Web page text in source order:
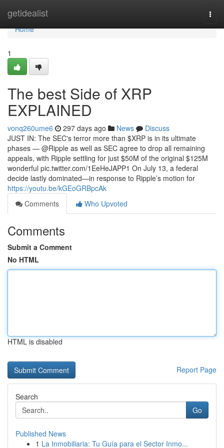
getidealist
Home
Home
1
The best Side of XRP
EXPLAINED
vonq260ume6 297 days ago News
Discuss
JUST IN: The SEC's terror more than $XRP is in its ultimate
phases — @Ripple as well as SEC agree to drop all remaining
appeals, with Ripple settling for just $50M of the original $125M
wonderful pic.twitter.com/1EeHeJAPP1 On July 13, a federal
decide lastly dominated—in response to Ripple’s motion for
https://youtu.be/kGEoGRBpcAk
Comments
Who Upvoted
Comments
Submit a Comment
No HTML
HTML is disabled
Report Page
Search
Go
Published News
1 La Inmobiliaria: Tu Guía para el Sector Inmo...